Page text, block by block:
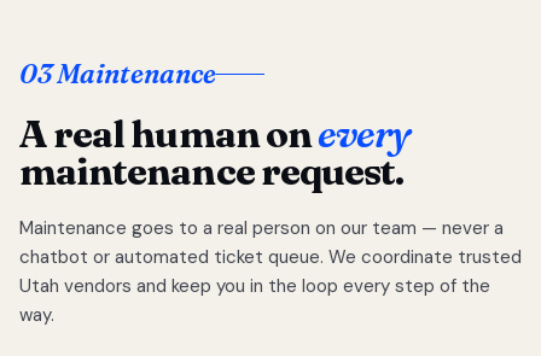
03 Maintenance
A real human onevery
maintenance request.
Maintenance goes to a real person on our team — never a
chatbot or automated ticket queue. We coordinate trusted
Utah vendors and keep you in the loop every step of the
way.